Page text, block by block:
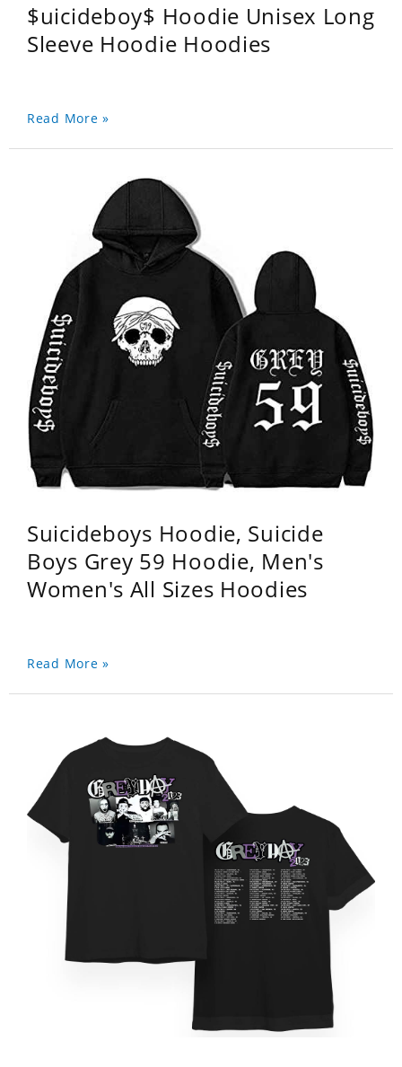
$uicideboy$ Hoodie Unisex Long
Sleeve Hoodie Hoodies
Read More »
Suicideboys Hoodie, Suicide
Boys Grey 59 Hoodie, Men's
Women's All Sizes Hoodies
Read More »